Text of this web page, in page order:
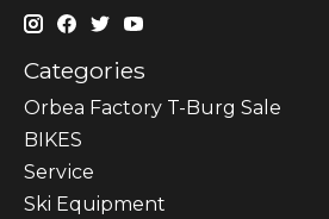
Categories
Orbea Factory T-Burg Sale
BIKES
Sеrvісе
Ski Equipment